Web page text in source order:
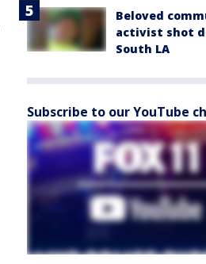
Beloved
activist shot
South LA
Subscribe to our YouTube